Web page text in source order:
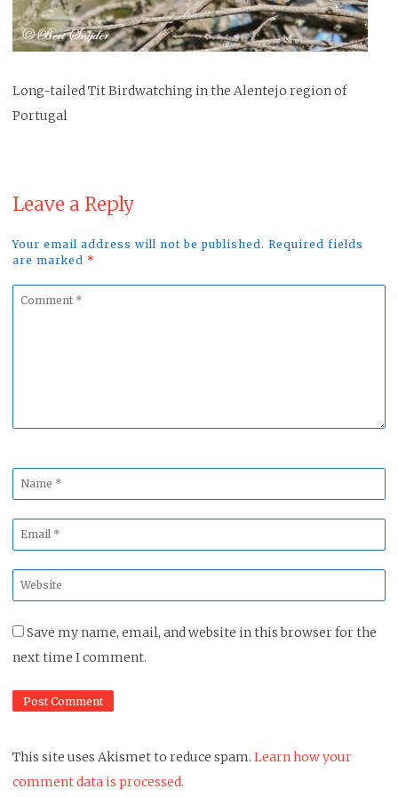
Long-tailed Tit Birdwatching in the Alentejo region of
Portugal
Leave a Reply
Your email address will not be published. Required fields
are marked *
Comment
Name
*
Email
*
Website
*
Save my name, email, and website in this browser for the
next time I comment.
This site uses Akismet to reduce spam. Learn how your
comment data is processed.